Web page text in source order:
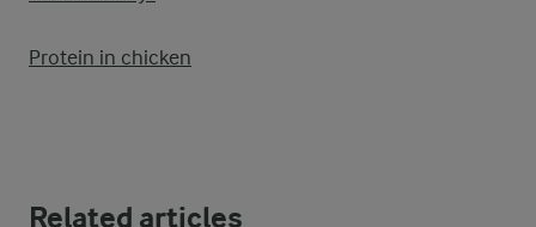
Protein in chicken
Related articles